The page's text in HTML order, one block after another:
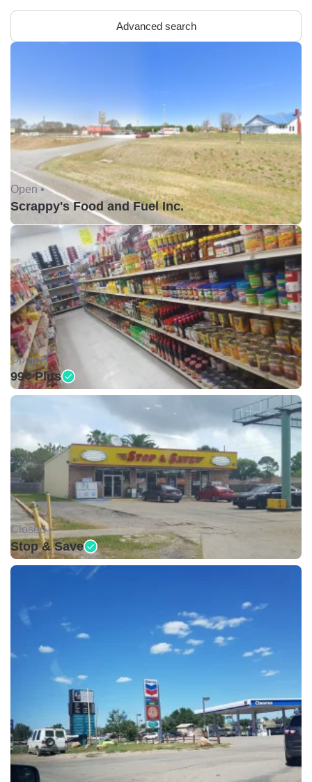
Advanced search
Open •
Scrappy's Food and Fuel Inc.
Open •
99¢ Plus
Closed •
Stop & Save